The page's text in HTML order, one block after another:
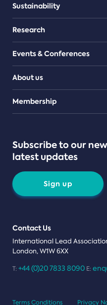
Sustainability
Research
Events & Conferences
About us
Teams
Membership
Subscribe to our
latest updates
Sign up
Contact Us
International Lead
London, W1W 6XX
T: +44 (0)20 7833 8090 E:
Terms Conditions Privacy